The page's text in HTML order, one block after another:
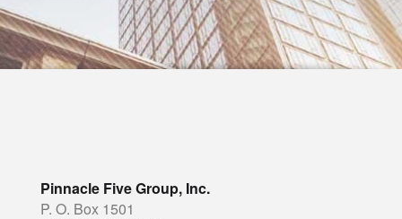
Pinnacle Five Group, Inc.
P. O. Box 1501